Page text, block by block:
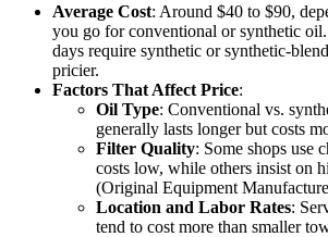
Average Cost: Around $40 to $90,
you go for conventional or synthetic
days require synthetic or synthetic-
pricier.
Factors That Affect Price:
Oil Type: Conventional vs.
generally lasts longer but costs
Filter Quality: Some shops use
costs low, while others insist on
(Original Equipment
Location and Labor Rates:
tend to cost more than smaller